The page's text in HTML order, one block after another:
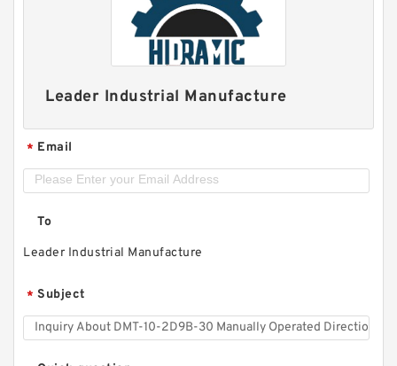
Leader Industrial Manufacture
* Email
To
Leader Industrial Manufacture
* Subject